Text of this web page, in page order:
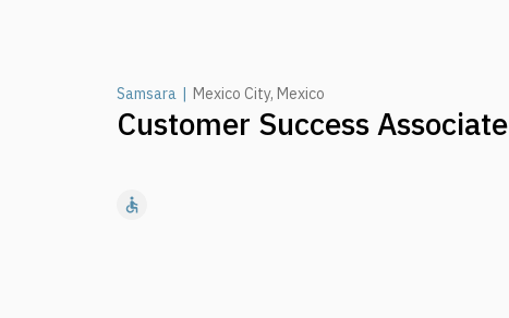
Samsara | Mexico City, Mexico
Customer Success Associate
accessible